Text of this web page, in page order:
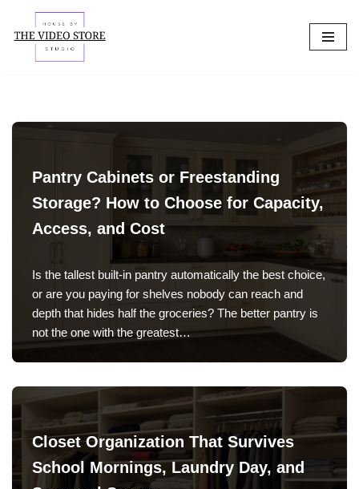
Skip
Pantry Cabinets or Freestanding
Storage? How to Choose for Capacity,
Access, and Cost
Is the tallest built-in pantry automatically the best choice,
or are you paying for shelves nobody can reach and
depth that hides half the groceries? The better pantry is
not the one with the greatest…
Closet Organization That Survives
School Mornings, Laundry Day, and